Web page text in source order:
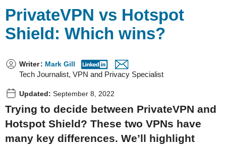
PrivateVPN vs Hotspot
Shield: Which wins?
Writer: Mark Gill
Tech Journalist, VPN and Privacy Specialist
Updated: September 8, 2022
Trying to decide between PrivateVPN and
Hotspot Shield? These two VPNs have
many key differences. We’ll highlight